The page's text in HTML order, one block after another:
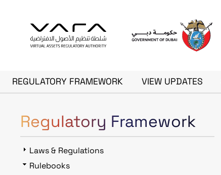
Main navigation
REGULATORY FRAMEWORK VIEW UPDATES
Regulatory Framework
Laws & Regulations
Rulebooks